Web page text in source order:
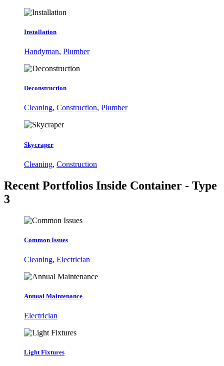
Installation
Handyman, Plumber
Deconstruction
Cleaning, Construction, Plumber
Skycraper
Cleaning, Construction
Recent Portfolios Inside Container - Type
3
Common Issues
Cleaning, Electrician
Annual Maintenance
Electrician
Light Fixtures